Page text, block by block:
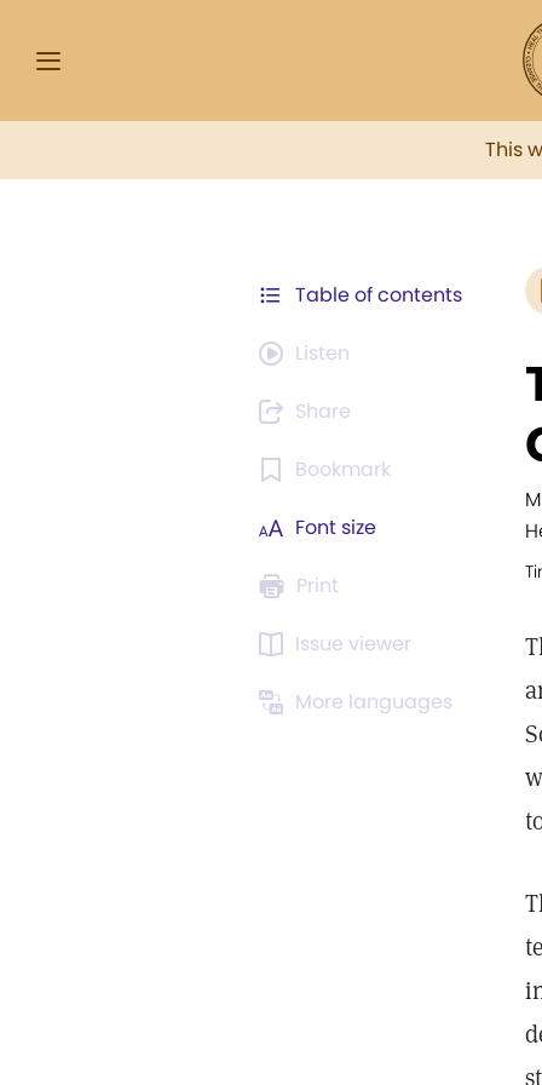
This
Table of contents
Listen
Share
Bookmark
Font size
Print
Issue viewer
More languages